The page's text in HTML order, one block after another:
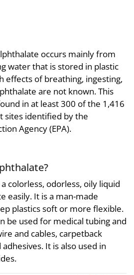
occurs mainly from
water that is stored in plastic
effects of breathing, ingesting,
are not known. This
in at least 300 of the 1,416
sites identified by the
Agency (EPA).
colorless, odorless, oily liquid
easily. It is a man-made
plastics soft or more flexible.
be used for medical tubing and
and cables, carpetback
It is also used in